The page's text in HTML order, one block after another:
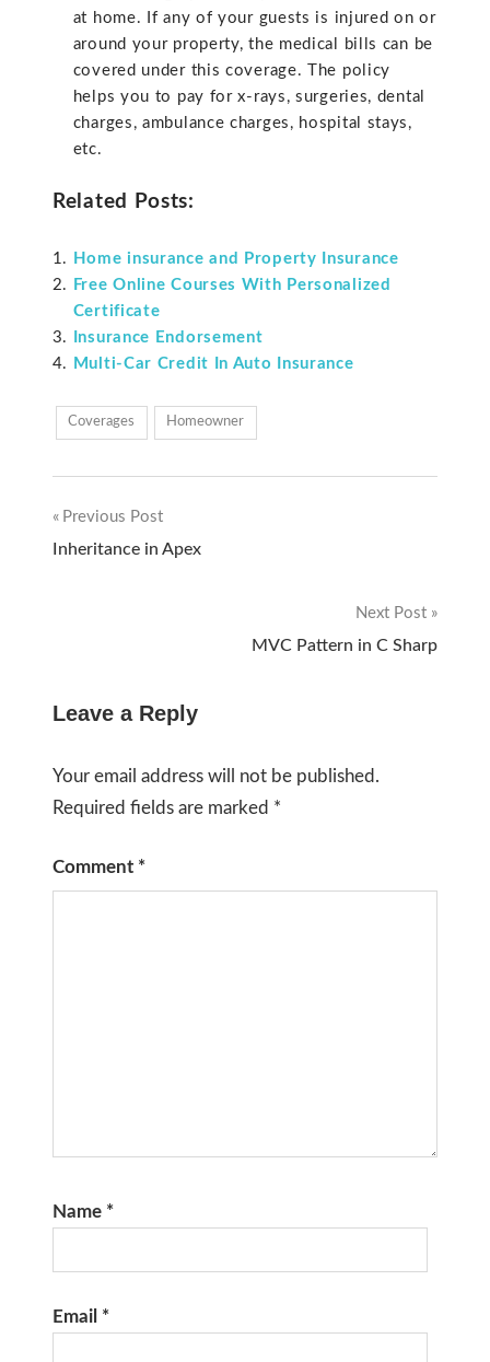
at home. If any of your guests is injured on or
around your property, the medical bills can be
covered under this coverage. The policy
helps you to pay for x-rays, surgeries, dental
charges, ambulance charges, hospital stays,
etc.
Related Posts:
Home insurance and Property Insurance
Free Online Courses With Personalized
Certificate
Insurance Endorsement
Multi-Car Credit In Auto Insurance
Coverages Homeowner
Post
Previous Post
Inheritance in Apex
Next Post
MVC Pattern in C Sharp
Leave a Reply
Your email address will not be published.
Required fields are marked *
Comment *
Name *
Email *